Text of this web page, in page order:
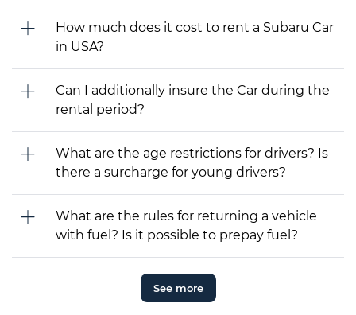
How much does it cost to rent a Subaru Car
in USA?
Can I additionally insure the Car during the
rental period?
What are the age restrictions for drivers? Is
there a surcharge for young drivers?
What are the rules for returning a vehicle
with fuel? Is it possible to prepay fuel?
See more